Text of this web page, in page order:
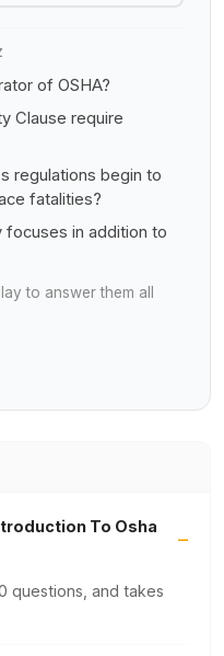
of OSHA?
Clause require
regulations begin to
fatalities?
focuses in addition to
to answer them all
To Osha
questions, and takes